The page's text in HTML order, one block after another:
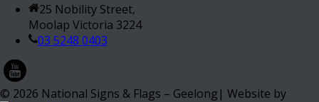
25 Nobility Street,
Moolap Victoria 3224
03 5248 0403
© 2026 National Signs & Flags – Geelong| Website by